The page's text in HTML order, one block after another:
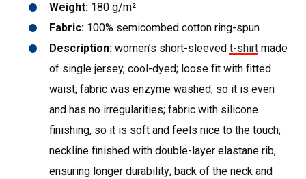
Weight: 180 g/m²
Fabric: 100% semicombed cotton ring-spun
Description: women’s short-sleevedt-shirt made
of single jersey, cool-dyed; loose fit with fitted
waist; fabric was enzyme washed, so it is even
and has no irregularities; fabric with silicone
finishing, so it is soft and feels nice to the touch;
neckline finished with double-layer elastane rib,
ensuring longer durability; back of the neck and